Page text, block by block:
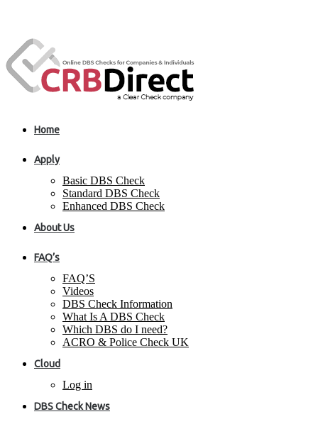
Home
Apply
Basic DBS Check
Standard DBS Check
Enhanced DBS Check
About Us
FAQ’s
FAQ’S
Videos
DBS Check Information
What Is A DBS Check
Which DBS do I need?
ACRO & Police Check UK
Cloud
Log in
DBS Check News